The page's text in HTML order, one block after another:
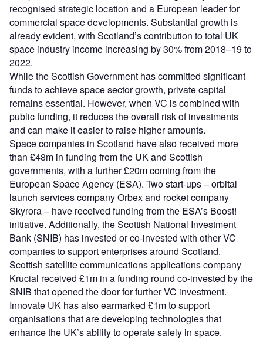
recognised strategic location and a European leader for
commercial space developments. Substantial growth is
already evident, with Scotland’s contribution to total UK
space industry income increasing by 30% from 2018–19 to
2022.
While the Scottish Government has committed significant
funds to achieve space sector growth, private capital
remains essential. However, when VC is combined with
public funding, it reduces the overall risk of investments
and can make it easier to raise higher amounts.
Space companies in Scotland have also received more
than £48m in funding from the UK and Scottish
governments, with a further £20m coming from the
European Space Agency (ESA). Two start-ups – orbital
launch services company Orbex and rocket company
Skyrora – have received funding from the ESA’s Boost!
initiative. Additionally, the Scottish National Investment
Bank (SNIB) has invested or co-invested with other VC
companies to support enterprises around Scotland.
Scottish satellite communications applications company
Krucial received £1m in a funding round co-invested by the
SNIB that opened the door for further VC investment.
Innovate UK has also earmarked £1m to support
organisations that are developing technologies that
enhance the UK’s ability to operate safely in space.